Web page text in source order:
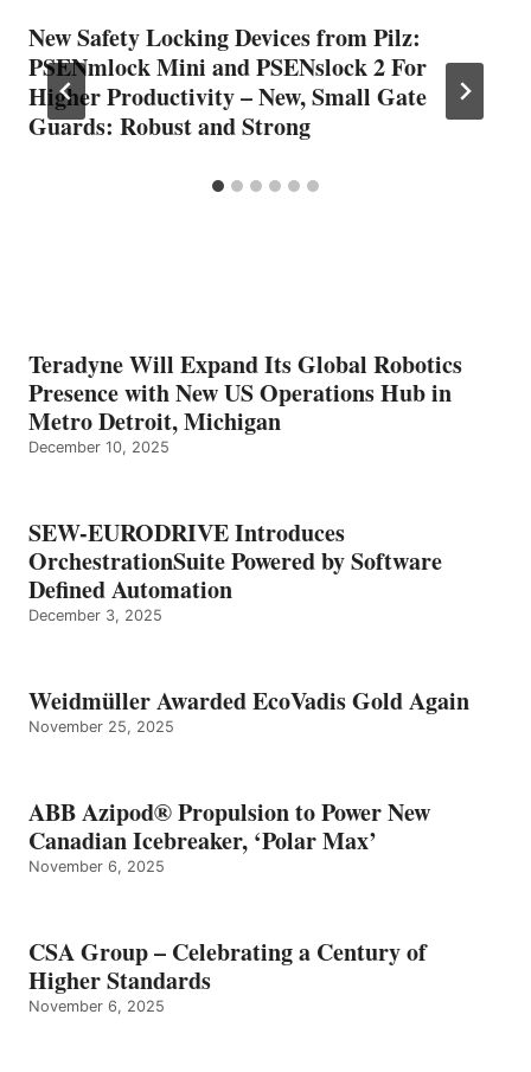
New Safety Locking Devices from Pilz:
PSENmlock Mini and PSENslock 2 For
Higher Productivity – New, Small Gate
Guards: Robust and Strong
Teradyne Will Expand Its Global Robotics
Presence with New US Operations Hub in
Metro Detroit, Michigan
December 10, 2025
SEW-EURODRIVE Introduces
OrchestrationSuite Powered by Software
Defined Automation
December 3, 2025
Weidmüller Awarded EcoVadis Gold Again
November 25, 2025
ABB Azipod® Propulsion to Power New
Canadian Icebreaker, ‘Polar Max’
November 6, 2025
CSA Group – Celebrating a Century of
Higher Standards
November 6, 2025